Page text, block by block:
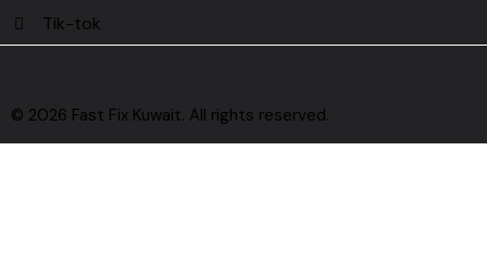
Tik-tok
© 2026 Fast Fix Kuwait. All rights reserved.